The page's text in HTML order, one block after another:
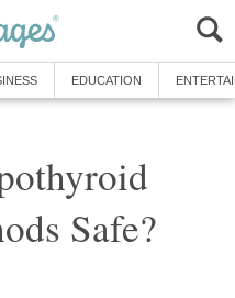
EDUCATION
Safe?